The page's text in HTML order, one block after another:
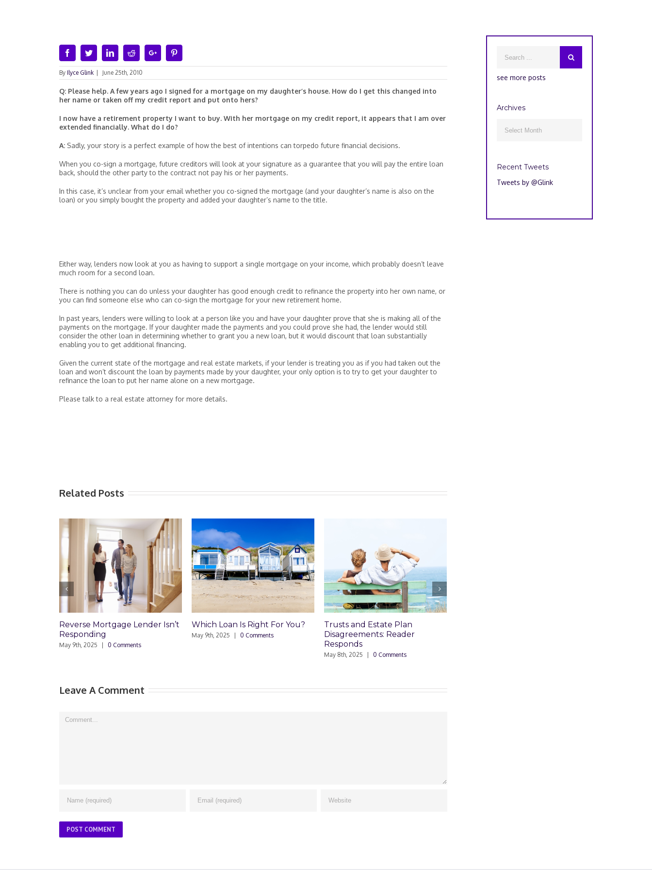
FacebookTwitterLinkedinRedditGoogle+
By Ilyce Glink June 25th, 2010
Q: Please help. A few years ago I signed for a mortgage on my daughter’s house. How do I get this changed into
her name or taken off my credit report and put onto hers?
I now have a retirement property I want to buy. With her mortgage on my credit report, it appears that I am over
extended financially. What do I do?
A: Sadly, your story is a perfect example of how the best of intentions can torpedo future financial decisions.
When you co-sign a mortgage, future creditors will look at your signature as a guarantee that you will pay the entire loan
back, should the other party to the contract not pay his or her payments.
In this case, it’s unclear from your email whether you co-signed the mortgage (and your daughter’s name is also on the
loan) or you simply bought the property and added your daughter’s name to the title.
Either way, lenders now look at you as having to support a single mortgage on your income, which probably doesn’t leave
much room for a second loan.
There is nothing you can do unless your daughter has good enough credit to refinance the property into her own name, or
you can find someone else who can co-sign the mortgage for your new retirement home.
In past years, lenders were willing to look at a person like you and have your daughter prove that she is making all of the
payments on the mortgage. If your daughter made the payments and you could prove she had, the lender would still
consider the other loan in determining whether to grant you a new loan, but it would discount that loan substantially
enabling you to get additional financing.
Given the current state of the mortgage and real estate markets, if your lender is treating you as if you had taken out the
loan and won’t discount the loan by payments made by your daughter, your only option is to try to get your daughter to
refinance the loan to put her name alone on a new mortgage.
Please talk to a real estate attorney for more details.
Related Posts
Reverse Mortgage Lender Isn’t
0 Comments
Which Loan Is Right For You?
0 Comments
Trusts and Estate Plan
Disagreements: Reader
0 Comments
Trusts and Estate Plan
Disagreements
Leave A Comment
Comment
see more posts
Archives
Recent Tweets
Tweets by @Glink